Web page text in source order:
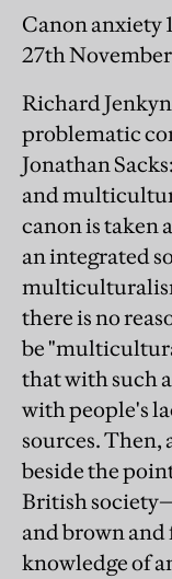
Canon anxiety 1
27th
Richard
problematic
Jonathan
and
canon is taken
an integrated
there is no
be
that with such
with people's
sources.
beside the
British
and brown
knowledge of